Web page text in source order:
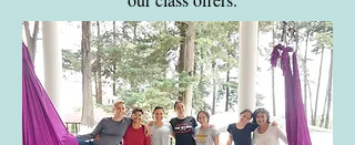
Hope to see you at the next one!